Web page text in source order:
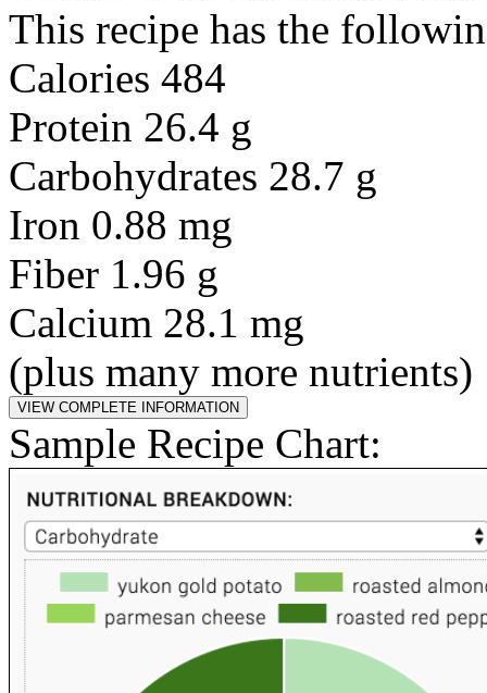
This recipe has the
Calories 484
Protein 26.4 g
Carbohydrates 28.7 g
Iron 0.88 mg
Fiber 1.96 g
Calcium 28.1 mg
(plus many more nutrients)
Sample Recipe Chart: